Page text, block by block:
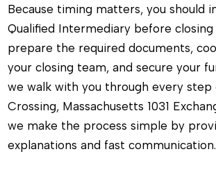
Because timing matters, you should
Qualified Intermediary before closing
prepare the required documents,
your closing team, and secure your
we walk with you through every step
Crossing, Massachusetts 1031
we make the process simple by
explanations and fast communication.